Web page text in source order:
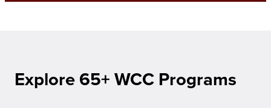
Explore 65+ WCC Programs